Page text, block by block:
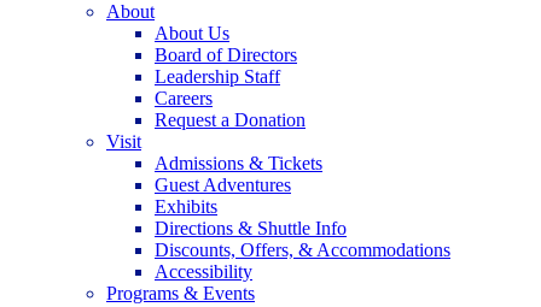
About
About Us
Board of Directors
Leadership Staff
Careers
Request a Donation
Visit
Admissions & Tickets
Guest Adventures
Exhibits
Directions & Shuttle Info
Discounts, Offers, & Accommodations
Accessibility
Programs & Events